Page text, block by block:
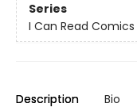
Series
I Can Read Comics
Description Bio